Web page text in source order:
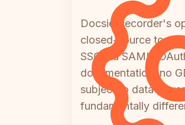
Docsie Recorder's
closed-source tools
SSO via SAML,
documentation, no
subject to data
fundamentally